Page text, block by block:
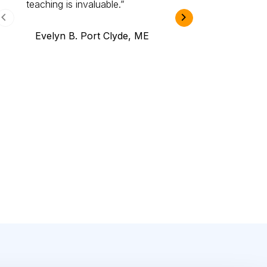
teaching is invaluable.
Evelyn B. Port Clyde, ME